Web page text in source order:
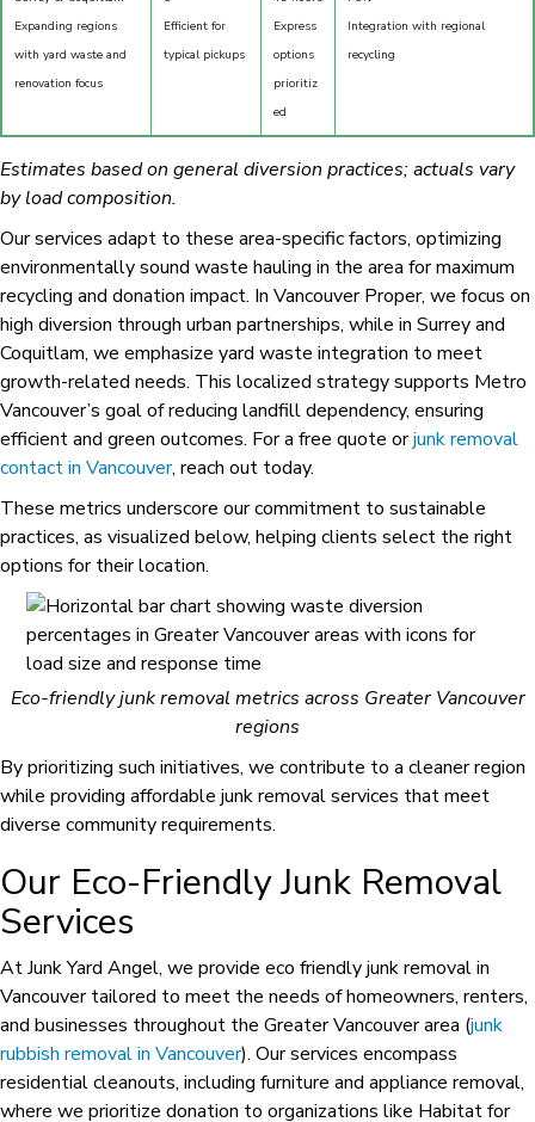
Expanding regions
with yard waste and
renovation focus
Efficient for
typical pickups
Express
options
prioritiz
ed
Integration with regional
recycling
Estimates based on general diversion practices; actuals vary
by load composition.
Our services adapt to these area-specific factors, optimizing
environmentally sound waste hauling in the area for maximum
recycling and donation impact. In Vancouver Proper, we focus on
high diversion through urban partnerships, while in Surrey and
Coquitlam, we emphasize yard waste integration to meet
growth-related needs. This localized strategy supports Metro
Vancouver’s goal of reducing landfill dependency, ensuring
efficient and green outcomes. For a free quote orjunk removal
contact in Vancouver, reach out today.
These metrics underscore our commitment to sustainable
practices, as visualized below, helping clients select the right
options for their location.
Eco-friendly junk removal metrics across Greater Vancouver
regions
By prioritizing such initiatives, we contribute to a cleaner region
while providing affordable junk removal services that meet
diverse community requirements.
Our Eco-Friendly Junk Removal
Services
At Junk Yard Angel, we provide eco friendly junk removal in
Vancouver tailored to meet the needs of homeowners, renters,
and businesses throughout the Greater Vancouver area (junk
rubbish removal in Vancouver). Our services encompass
residential cleanouts, including furniture and appliance removal,
where we prioritize donation to organizations like Habitat for